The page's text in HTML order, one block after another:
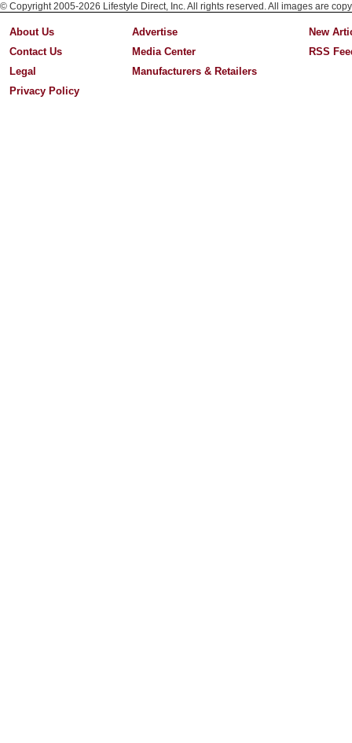
© Copyright 2005-2026 Lifestyle Direct, Inc. All rights reserved. All images are
About Us
Contact Us
Legal
Privacy Policy
Advertise
Media Center
Manufacturers & Retailers
New
RSS